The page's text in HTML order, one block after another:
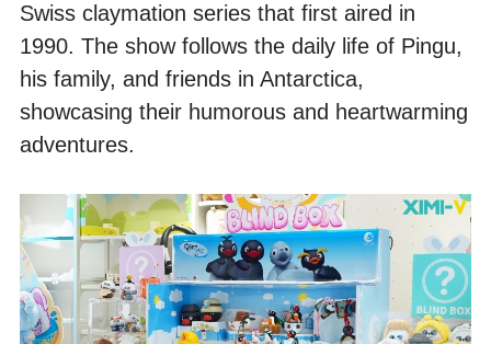
Swiss claymation series that first aired in
1990. The show follows the daily life of Pingu,
his family, and friends in Antarctica,
showcasing their humorous and heartwarming
adventures.